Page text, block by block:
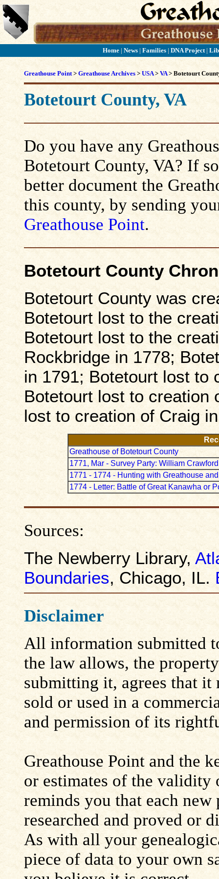
Home| News| Families| DNA Project |
Greathouse Point> Greathouse Archives > USA> VA> Botetourt
Botetourt County, VA
Do you have any
Botetourt County, VA? If
better document the
this county, by sending
Greathouse Point.
Botetourt County
Botetourt County was
Botetourt lost to the
Botetourt lost to the
Rockbridge in 1778;
in 1791; Botetourt lost to
Botetourt lost to creation
lost to creation of Craig
Greathouse of Botetourt County
1771, Mar - Survey Party: William Crawford
1771 - 1774 - Hunting with Greathouse
1774 - Letter: Battle of Great Kanawha or
Sources:
The Newberry Library,
Boundaries, Chicago, IL.
Disclaimer
All information submitted
the law allows, the
submitting it, agrees that
sold or used in a
and permission of its
Greathouse Point and the
or estimates of the
reminds you that each
researched and proved or
As with all your
piece of data to your own